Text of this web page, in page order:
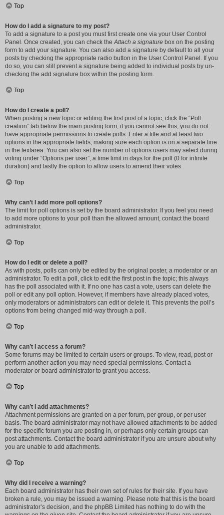
Top
How do I add a signature to my post?
To add a signature to a post you must first create one via your User Control
Panel. Once created, you can check theAttach a signature box on the posting
form to add your signature. You can also add a signature by default to all your
posts by checking the appropriate radio button in the User Control Panel. If you
do so, you can still prevent a signature being added to individual posts by un-
checking the add signature box within the posting form.
Top
How do I create a poll?
When posting a new topic or editing the first post of a topic, click the “Poll
creation” tab below the main posting form; if you cannot see this, you do not
have appropriate permissions to create polls. Enter a title and at least two
options in the appropriate fields, making sure each option is on a separate line
in the textarea. You can also set the number of options users may select during
voting under “Options per user”, a time limit in days for the poll (0 for infinite
duration) and lastly the option to allow users to amend their votes.
Top
Why can’t I add more poll options?
The limit for poll options is set by the board administrator. If you feel you need
to add more options to your poll than the allowed amount, contact the board
administrator.
Top
How do I edit or delete a poll?
As with posts, polls can only be edited by the original poster, a moderator or an
administrator. To edit a poll, click to edit the first post in the topic; this always
has the poll associated with it. If no one has cast a vote, users can delete the
poll or edit any poll option. However, if members have already placed votes,
only moderators or administrators can edit or delete it. This prevents the poll’s
options from being changed mid-way through a poll.
Top
Why can’t I access a forum?
Some forums may be limited to certain users or groups. To view, read, post or
perform another action you may need special permissions. Contact a
moderator or board administrator to grant you access.
Top
Why can’t I add attachments?
Attachment permissions are granted on a per forum, per group, or per user
basis. The board administrator may not have allowed attachments to be added
for the specific forum you are posting in, or perhaps only certain groups can
post attachments. Contact the board administrator if you are unsure about why
you are unable to add attachments.
Top
Why did I receive a warning?
Each board administrator has their own set of rules for their site. If you have
broken a rule, you may be issued a warning. Please note that this is the board
administrator’s decision, and the phpBB Limited has nothing to do with the